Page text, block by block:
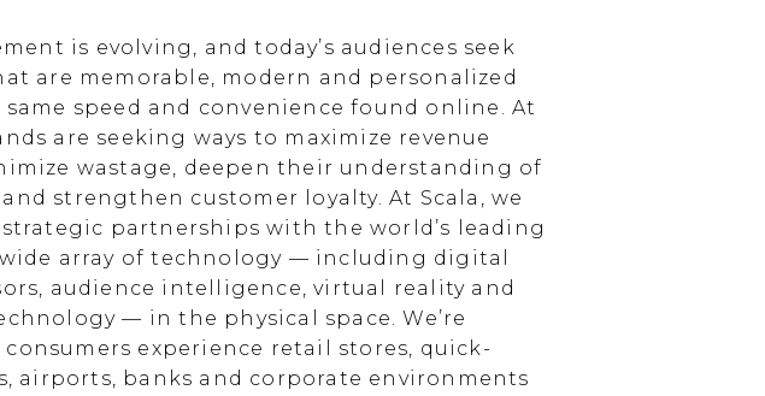
is evolving, and today’s audiences seek
are memorable, modern and personalized
speed and convenience found online. At
are seeking ways to maximize revenue
wastage, deepen their understanding of
strengthen customer loyalty. At Scala, we
partnerships with the world’s leading
array of technology — including digital
audience intelligence, virtual reality and
— in the physical space. We’re
experience retail stores, quick-
airports, banks and corporate environments